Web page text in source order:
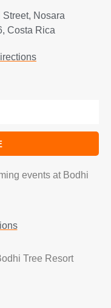
Street, Nosara
Costa Rica
events at Bodhi
Tree Resort